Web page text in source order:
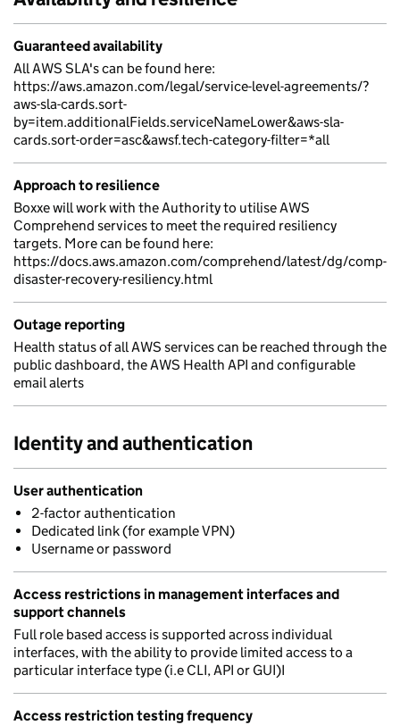
Guaranteed availability
All AWS SLA's can be found here:
https://aws.amazon.com/legal/service-level-agreements/?
aws-sla-cards.sort-
by=item.additionalFields.serviceNameLower&aws-sla-
cards.sort-order=asc&awsf.tech-category-filter=*all
Approach to resilience
Boxxe will work with the Authority to utilise AWS
Comprehend services to meet the required resiliency
targets. More can be found here:
https://docs.aws.amazon.com/comprehend/latest/dg/comp-
disaster-recovery-resiliency.html
Outage reporting
Health status of all AWS services can be reached through the
public dashboard, the AWS Health API and configurable
email alerts
Identity and authentication
User authentication
2-factor authentication
Dedicated link (for example VPN)
Username or password
Access restrictions in management interfaces and
support channels
Full role based access is supported across individual
interfaces, with the ability to provide limited access to a
particular interface type (i.e CLI, API or GUI)I
Access restriction testing frequency